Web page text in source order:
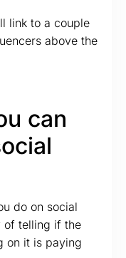
link to a couple
above the
can
do on social
of telling if the
on it is paying